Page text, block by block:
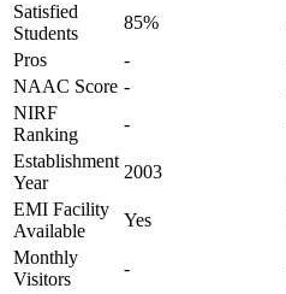
Satisfied
Students
85%
Pros
-
NAAC Score -
NIRF
Ranking
-
Establishment
Year
2003
EMI Facility
Available
Yes
Monthly
Visitors
-